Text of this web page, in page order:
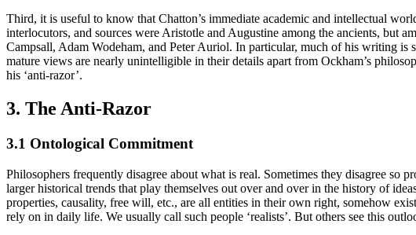
Third, it is useful to know that Chatton’s immediate academic and intellectual
interlocutors, and sources were Aristotle and Augustine among the ancients, but
Campsall, Adam Wodeham, and Peter Auriol. In particular, much of his writing
mature views are nearly unintelligible in their details apart from Ockham’s
his ‘anti-razor’.
3. The Anti-Razor
3.1 Ontological Commitment
Philosophers frequently disagree about what is real. Sometimes they disagree so
larger historical trends that play themselves out over and over in the history of
properties, causality, free will, etc., are all entities in their own right, somehow
rely on in daily life. We usually call such people ‘realists’. But others see this